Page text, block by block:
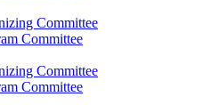
Committee
Committee
Committee
Committee